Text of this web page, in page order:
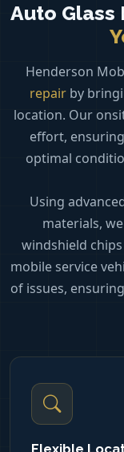
Auto Glass
Henderson
repair by
location. Our
effort,
optimal
Using
materials,
windshield
mobile service
of issues,
Flexible